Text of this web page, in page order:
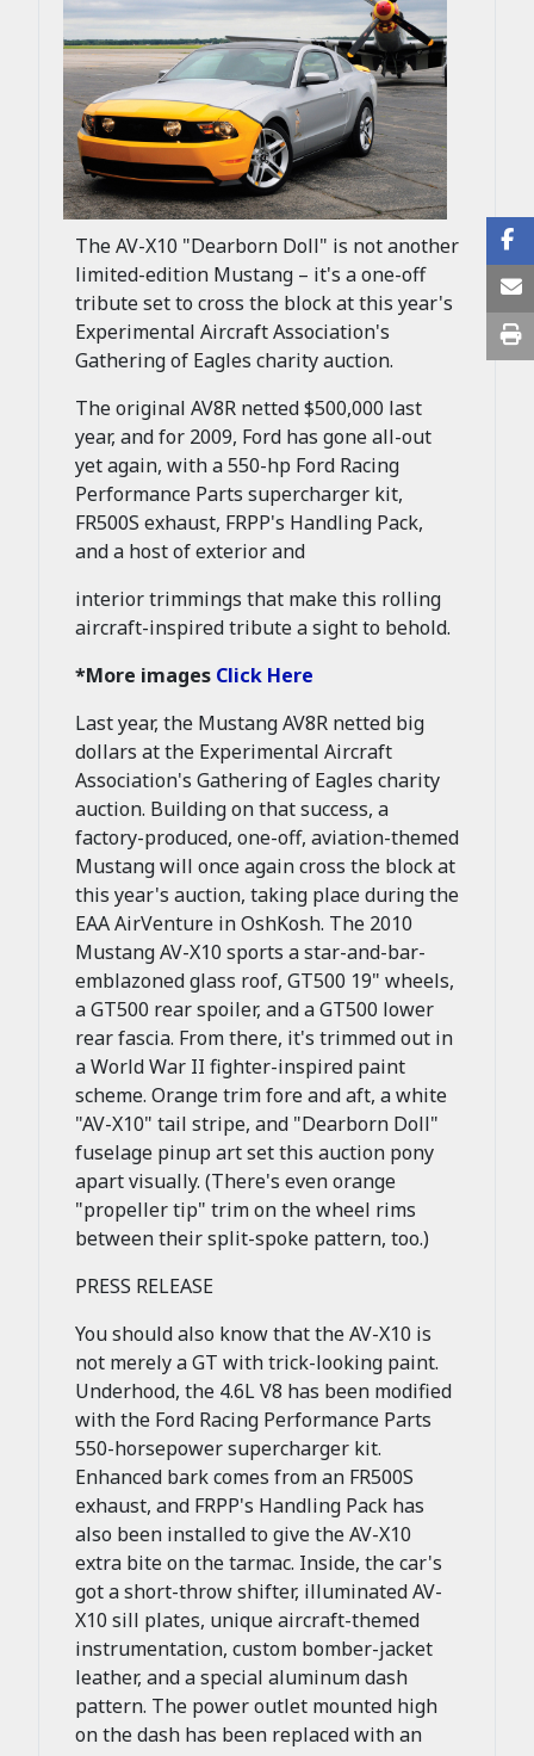
The AV-X10 "Dearborn Doll" is not another
limited-edition Mustang – it's a one-off
tribute set to cross the block at this year's
Experimental Aircraft Association's
Gathering of Eagles charity auction.
The original AV8R netted $500,000 last
year, and for 2009, Ford has gone all-out
yet again, with a 550-hp Ford Racing
Performance Parts supercharger kit,
FR500S exhaust, FRPP's Handling Pack,
and a host of exterior and
interior trimmings that make this rolling
aircraft-inspired tribute a sight to behold.
*More images Click Here
Last year, the Mustang AV8R netted big
dollars at the Experimental Aircraft
Association's Gathering of Eagles charity
auction. Building on that success, a
factory-produced, one-off, aviation-themed
Mustang will once again cross the block at
this year's auction, taking place during the
EAA AirVenture in OshKosh. The 2010
Mustang AV-X10 sports a star-and-bar-
emblazoned glass roof, GT500 19" wheels,
a GT500 rear spoiler, and a GT500 lower
rear fascia. From there, it's trimmed out in
a World War II fighter-inspired paint
scheme. Orange trim fore and aft, a white
"AV-X10" tail stripe, and "Dearborn Doll"
fuselage pinup art set this auction pony
apart visually. (There's even orange
"propeller tip" trim on the wheel rims
between their split-spoke pattern, too.)
PRESS RELEASE
You should also know that the AV-X10 is
not merely a GT with trick-looking paint.
Underhood, the 4.6L V8 has been modified
with the Ford Racing Performance Parts
550-horsepower supercharger kit.
Enhanced bark comes from an FR500S
exhaust, and FRPP's Handling Pack has
also been installed to give the AV-X10
extra bite on the tarmac. Inside, the car's
got a short-throw shifter, illuminated AV-
X10 sill plates, unique aircraft-themed
instrumentation, custom bomber-jacket
leather, and a special aluminum dash
pattern. The power outlet mounted high
on the dash has been replaced with an